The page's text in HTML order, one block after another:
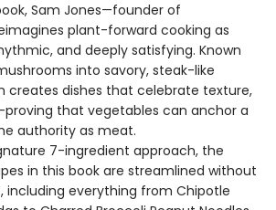
Sam Jones—founder of
plant-forward cooking as
and deeply satisfying. Known
into savory, steak-like
creates dishes that celebrate texture,
that vegetables can anchor a
authority as meat.
7-ingredient approach, the
in this book are streamlined without
including everything from Chipotle